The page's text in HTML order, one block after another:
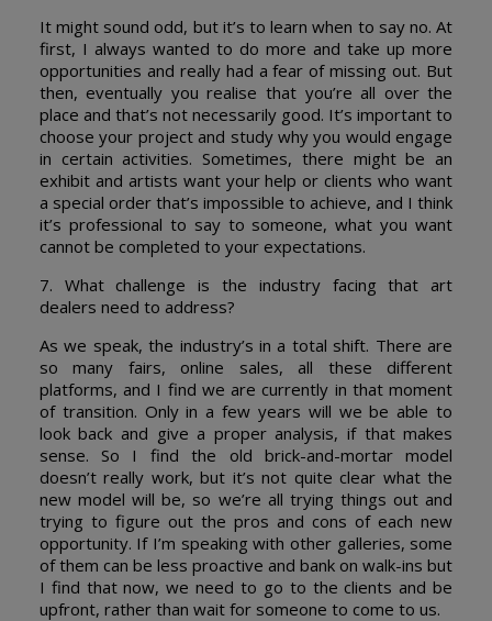
It might sound odd, but it’s to learn when to say no. At
first, I always wanted to do more and take up more
opportunities and really had a fear of missing out. But
then, eventually you realise that you’re all over the
place and that’s not necessarily good. It’s important to
choose your project and study why you would engage
in certain activities. Sometimes, there might be an
exhibit and artists want your help or clients who want
a special order that’s impossible to achieve, and I think
it’s professional to say to someone, what you want
cannot be completed to your expectations.
7. What challenge is the industry facing that art
dealers need to address?
As we speak, the industry’s in a total shift. There are
so many fairs, online sales, all these different
platforms, and I find we are currently in that moment
of transition. Only in a few years will we be able to
look back and give a proper analysis, if that makes
sense. So I find the old brick-and-mortar model
doesn’t really work, but it’s not quite clear what the
new model will be, so we’re all trying things out and
trying to figure out the pros and cons of each new
opportunity. If I’m speaking with other galleries, some
of them can be less proactive and bank on walk-ins but
I find that now, we need to go to the clients and be
upfront, rather than wait for someone to come to us.